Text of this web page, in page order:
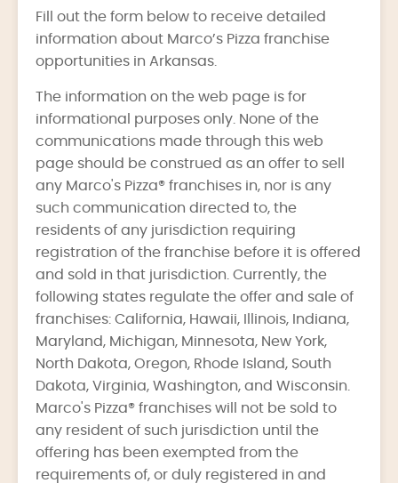
Fill out the form below to receive detailed
information about Marco’s Pizza franchise
opportunities in Arkansas.
The information on the web page is for
informational purposes only. None of the
communications made through this web
page should be construed as an offer to sell
any Marco's Pizza® franchises in, nor is any
such communication directed to, the
residents of any jurisdiction requiring
registration of the franchise before it is offered
and sold in that jurisdiction. Currently, the
following states regulate the offer and sale of
franchises: California, Hawaii, Illinois, Indiana,
Maryland, Michigan, Minnesota, New York,
North Dakota, Oregon, Rhode Island, South
Dakota, Virginia, Washington, and Wisconsin.
Marco's Pizza® franchises will not be sold to
any resident of such jurisdiction until the
offering has been exempted from the
requirements of, or duly registered in and